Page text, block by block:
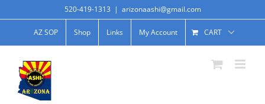
520-419-1313 | arizonaashi@gmail.com
AZ SOP Shop Links My Account CART